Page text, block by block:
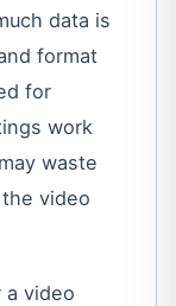
data is
format
for
work
waste
video
video